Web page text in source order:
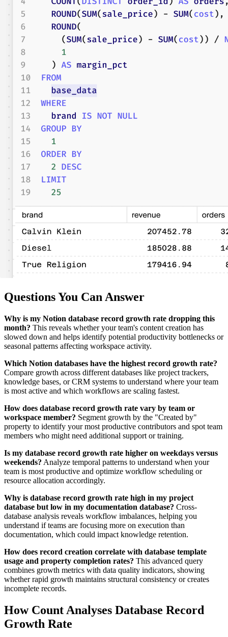
Questions You Can Answer
Why is my Notion database record growth rate dropping this
month? This reveals whether your team's content creation has
slowed down and helps identify potential productivity bottlenecks or
seasonal patterns affecting workspace activity.
Which Notion databases have the highest record growth rate?
Compare growth across different databases like project trackers,
knowledge bases, or CRM systems to understand where your team
is most active and which workflows are scaling fastest.
How does database record growth rate vary by team or
workspace member? Segment growth by the "Created by"
property to identify your most productive contributors and spot team
members who might need additional support or training.
Is my database record growth rate higher on weekdays versus
weekends? Analyze temporal patterns to understand when your
team is most productive and optimize workflow scheduling or
resource allocation accordingly.
Why is database record growth rate high in my project
database but low in my documentation database? Cross-
database analysis reveals workflow imbalances, helping you
understand if teams are focusing more on execution than
documentation, which could impact knowledge retention.
How does record creation correlate with database template
usage and property completion rates? This advanced query
combines growth metrics with data quality indicators, showing
whether rapid growth maintains structural consistency or creates
incomplete records.
How Count Analyses Database Record
Growth Rate